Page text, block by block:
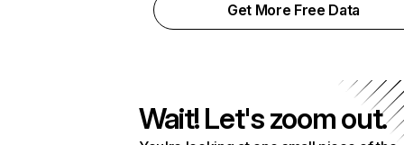
Get More Free Data
Wait! Let's zoom out.